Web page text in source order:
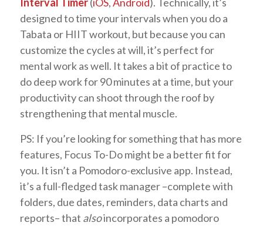
designed to time your intervals when you do a
Tabata or HIIT workout, but because you can
customize the cycles at will, it’s perfect for
mental work as well. It takes a bit of practice to
do deep work for 90 minutes at a time, but your
productivity can shoot through the roof by
strengthening that mental muscle.
PS: If you’re looking for something that has more
features, Focus To-Do might be a better fit for
you. It isn’t a Pomodoro-exclusive app. Instead,
it’s a full-fledged task manager –complete with
folders, due dates, reminders, data charts and
reports– that alsoincorporates a pomodoro